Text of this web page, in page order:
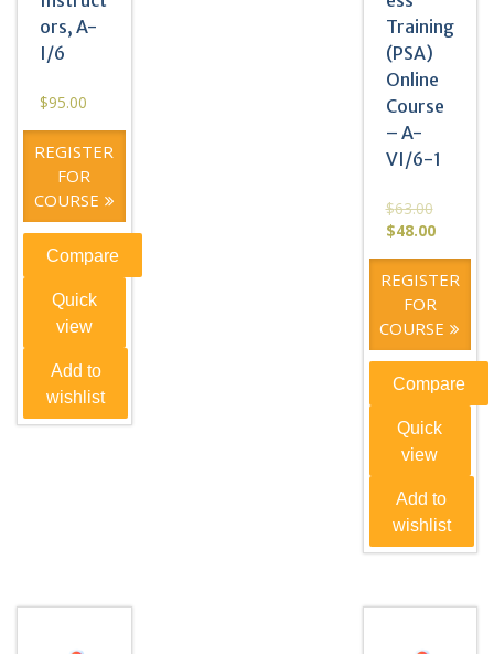
ors, A-
I/6
$95.00
REGISTER
FOR
COURSE
Compare
Quick
view
Add to
wishlist
Training
(PSA)
Online
Course
– A-
VI/6-1
$63.00
$48.00
REGISTER
FOR
COURSE
Compare
Quick
view
Add to
wishlist